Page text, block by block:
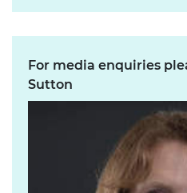
For media enquiries
Sutton